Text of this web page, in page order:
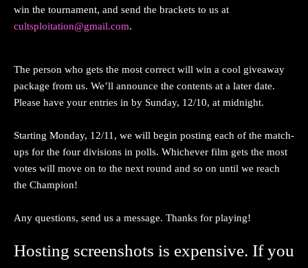
win the tournament, and send the brackets to us at
cultsploitation@gmail.com.
The person who gets the most correct will win a cool giveaway
package from us. We’ll announce the contents at a later date.
Please have your entries in by Sunday, 12/10, at midnight.
Starting Monday, 12/11, we will begin posting each of the match-
ups for the four divisions in polls. Whichever film gets the most
votes will move on to the next round and so on until we reach
the Champion!
Any questions, send us a message. Thanks for playing!
Hosting screenshots is expensive. If you